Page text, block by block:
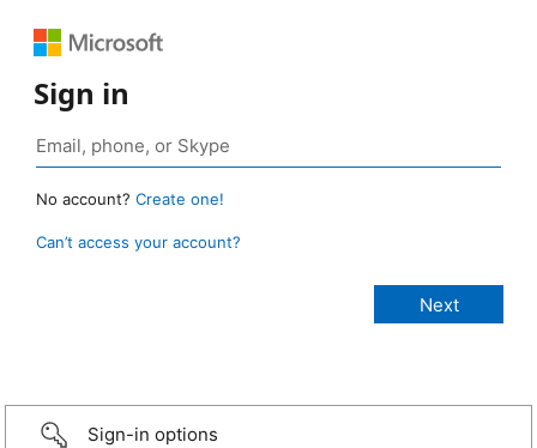
Sign in
No account? Create one!
Can’t access your account?
Sign-in options